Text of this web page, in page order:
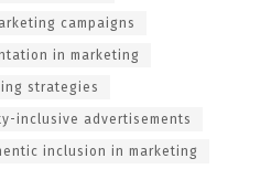
campaigns
in marketing
strategies
inclusive advertisements
inclusion in marketing